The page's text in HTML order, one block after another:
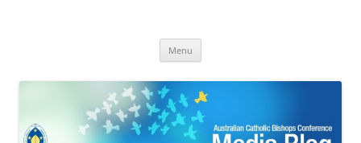
Bishops Conference
Menu